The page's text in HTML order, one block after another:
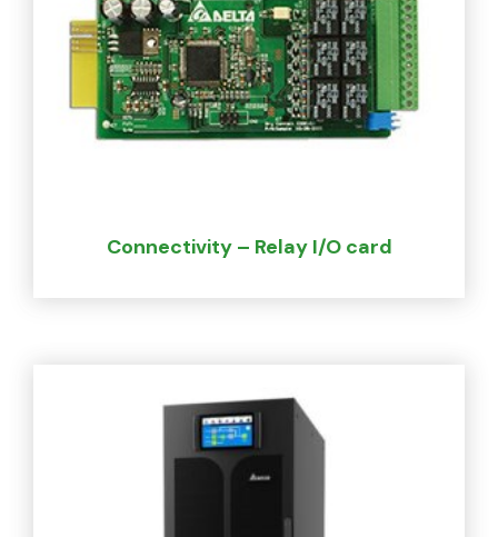
Connectivity – Relay I/O card